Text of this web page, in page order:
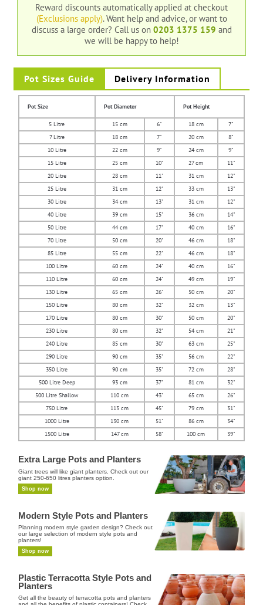
Reward discounts automatically applied at checkout
(Exclusions apply). Want help and advice, or want to
discuss a large order? Call us on 0203 1375 159 and
we will be happy to help!
Pot Sizes Guide Delivery Information
Pot Size Pot Diameter Pot Height
5 Litre 15 cm 6" 18 cm
7"
7 Litre
18 cm 7" 20 cm
8"
10 Litre
22 cm 9" 24 cm
9"
15 Litre
25 cm 10" 27 cm
11"
20 Litre
28 cm 11" 31 cm
12"
25 Litre
31 cm 12" 33 cm
13"
30 Litre
34 cm 13" 31 cm
12"
40 Litre
39 cm 15" 36 cm
14"
50 Litre
44 cm 17" 40 cm
16"
70 Litre
50 cm 20" 46 cm
18"
85 Litre
55 cm 22" 46 cm
18"
100 Litre
60 cm 24" 40 cm
16"
110 Litre
60 cm 24" 49 cm
19"
130 Litre
65 cm 26" 50 cm
20"
150 Litre
80 cm 32" 32 cm
13"
170 Litre
80 cm 30" 50 cm
20"
230 Litre
80 cm 32" 54 cm
21"
240 Litre
85 cm 30" 63 cm
25"
290 Litre
90 cm 35" 56 cm
22"
350 Litre
90 cm 35" 72 cm
28"
500 Litre Deep
93 cm 37" 81 cm
32"
500 Litre Shallow
110 cm 43" 65 cm
26"
750 Litre
113 cm 45" 79 cm
31"
1000 Litre
130 cm 51" 86 cm
34"
1500 Litre
147 cm 58" 100 cm 39"
Extra Large Pots and Planters
Giant trees will like giant planters. Check out our
giant 250-650 litres planters option.
Shop now
Modern Style Pots and Planters
Planning modern style garden design? Check out
our large selection of modern style pots and
planters!
Shop now
Plastic Terracotta Style Pots and
Planters
Get all the beauty of terracotta pots and planters